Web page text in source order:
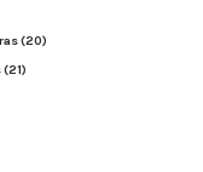
(20)
(21)